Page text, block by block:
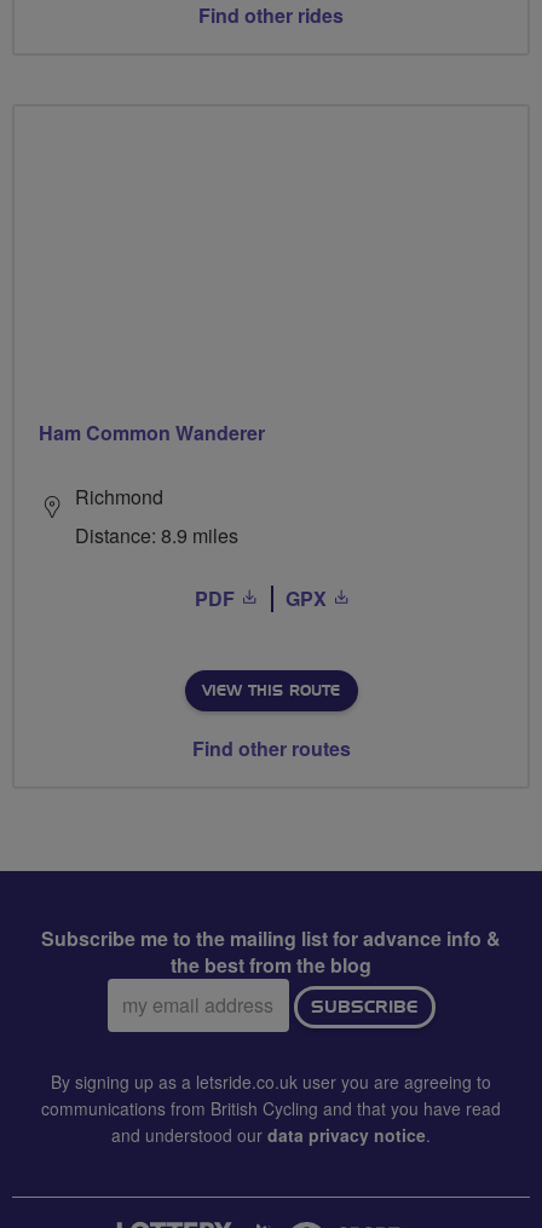
Find other rides
Ham Common Wanderer
Richmond
Distance: 8.9 miles
PDF GPX
VIEW THIS ROUTE
Find other routes
Subscribe me to the mailing list for advance info &
the best from the blog
Email
address:
SUBSCRIBE
By signing up as a letsride.co.uk user you are agreeing to
communications from British Cycling and that you have read
and understood our data privacy notice.